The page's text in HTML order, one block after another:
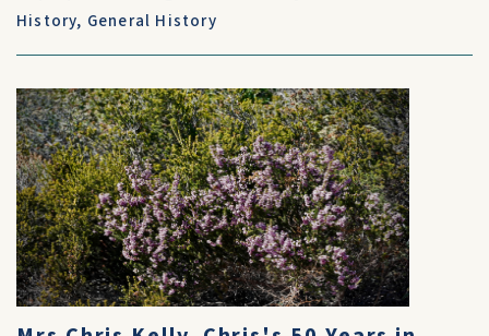
History, General History